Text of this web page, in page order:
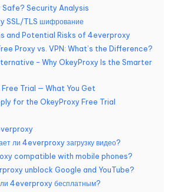
Safe? Security Analysis
SSL/TLS шифрование
and Potential Risks of 4everproxy
Proxy vs. VPN: What’s the Difference?
– Why OkeyProxy Is the Smarter
Trial — What You Get
for the OkeyProxy Free Trial
ли 4everproxy загрузку видео?
compatible with mobile phones?
unblock Google and YouTube?
ли 4everproxy бесплатным?